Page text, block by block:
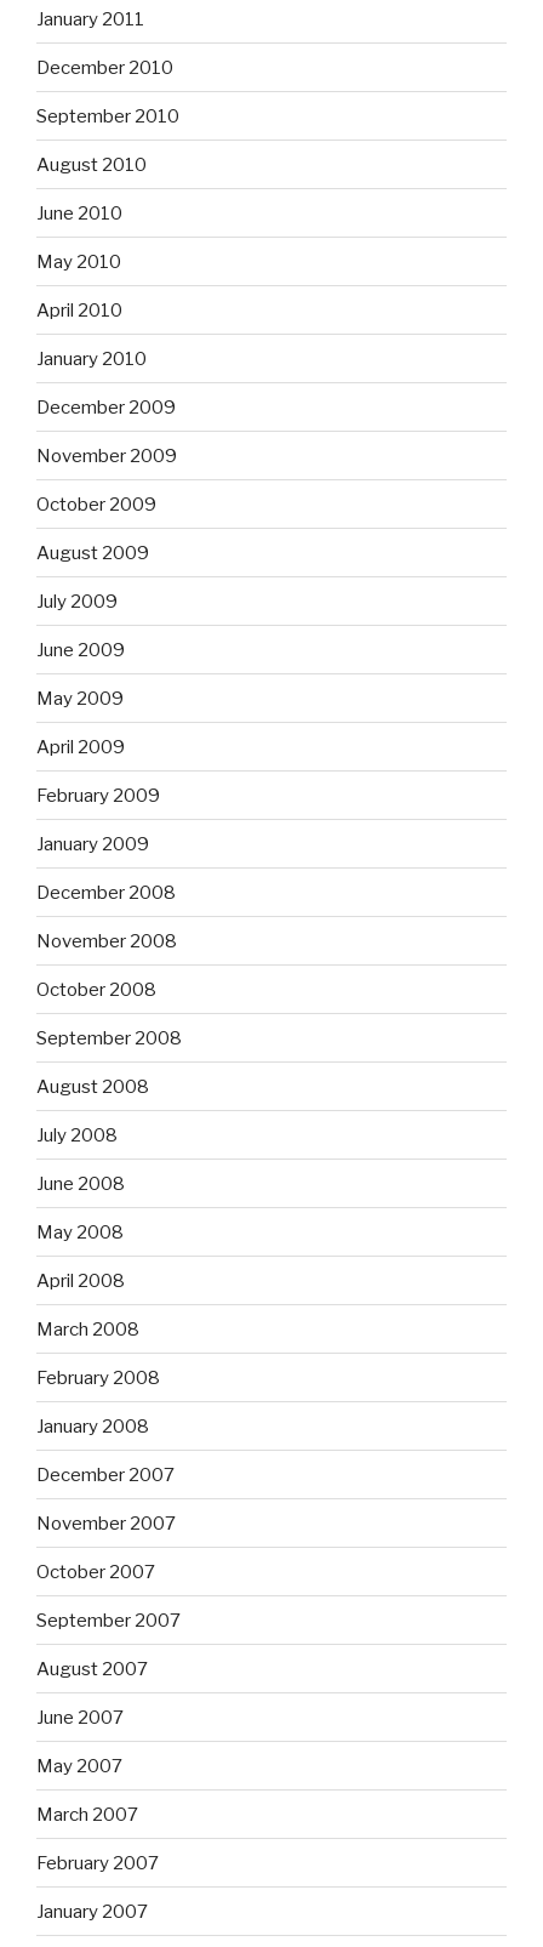
January 2011
December 2010
September 2010
August 2010
June 2010
May 2010
April 2010
January 2010
December 2009
November 2009
October 2009
August 2009
July 2009
June 2009
May 2009
April 2009
February 2009
January 2009
December 2008
November 2008
October 2008
September 2008
August 2008
July 2008
June 2008
May 2008
April 2008
March 2008
February 2008
January 2008
December 2007
November 2007
October 2007
September 2007
August 2007
June 2007
May 2007
March 2007
February 2007
January 2007